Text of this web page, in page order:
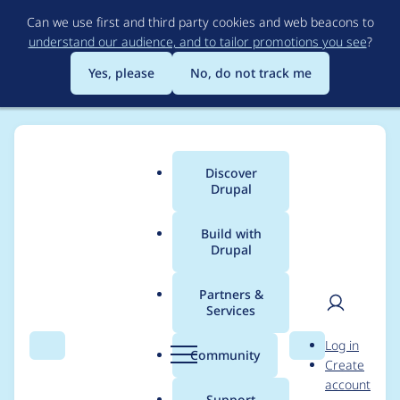
to
main
content
Can we use first and third party cookies and web beacons to
understand our audience, and to tailor promotions you see?
Yes, please
No, do not track me
Search Menu
Main
menu
Discover
Drupal
Build with
Drupal
Partners &
Services
Community Search
User
Log in
Create
account
Breadcrumb
Usage statistics for
webform 6.2.9